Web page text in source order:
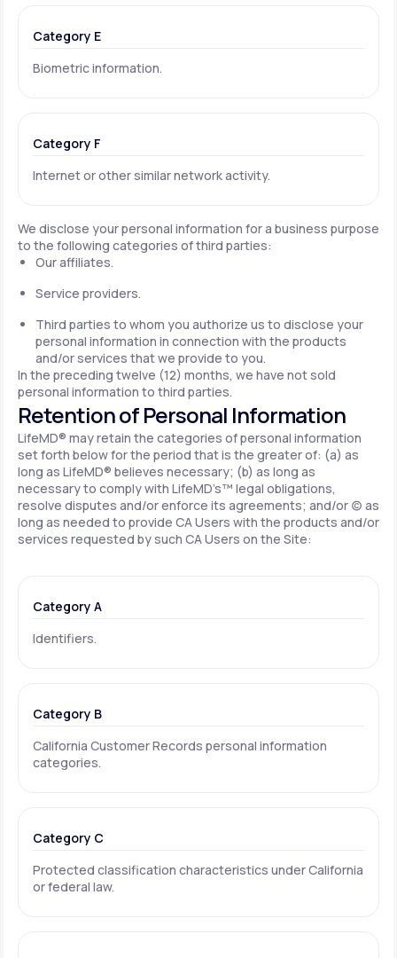
Category E
Biometric information.
Category F
Internet or other similar network activity.
We disclose your personal information for a business purpose
to the following categories of third parties:
Our affiliates.
Service providers.
Third parties to whom you authorize us to disclose your
personal information in connection with the products
and/or services that we provide to you.
In the preceding twelve (12) months, we have not sold
personal information to third parties.
Retention of Personal Information
LifeMD® may retain the categories of personal information
set forth below for the period that is the greater of: (a) as
long as LifeMD® believes necessary; (b) as long as
necessary to comply with LifeMD’s™ legal obligations,
resolve disputes and/or enforce its agreements; and/or (c) as
long as needed to provide CA Users with the products and/or
services requested by such CA Users on the Site:
Category A
Identifiers.
Category B
California Customer Records personal information
categories.
Category C
Protected classification characteristics under California
or federal law.